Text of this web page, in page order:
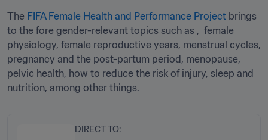
The FIFA Female Health and Performance Project brings
to the fore gender-relevant topics such as ,  female
physiology, female reproductive years, menstrual cycles,
pregnancy and the post-partum period, menopause,
pelvic health, how to reduce the risk of injury, sleep and
nutrition, among other things.
DIRECT TO: